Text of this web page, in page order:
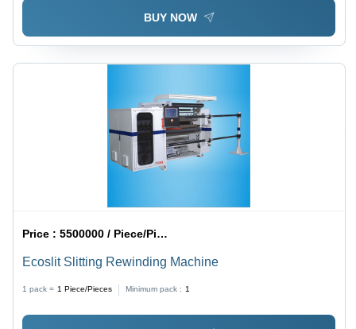
BUY NOW
Price :5500000 / Piece/Pieces
Ecoslit Slitting Rewinding Machine
1 pack = 1 Piece/Pieces Minimum pack : 1